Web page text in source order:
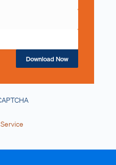
Download Now